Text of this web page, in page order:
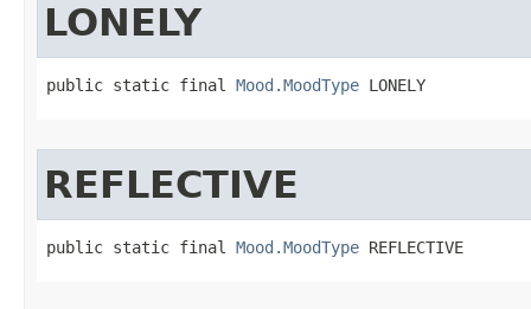
LONELY
public static final Mood.MoodType LONELY
REFLECTIVE
public static final Mood.MoodType REFLECTIVE